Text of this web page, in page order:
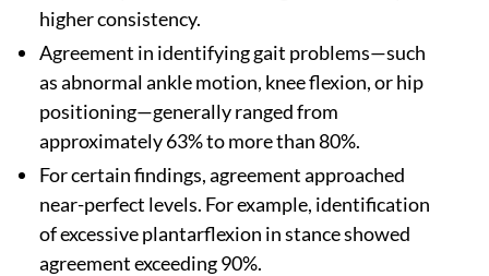
higher consistency.
Agreement in identifying gait problems—such
as abnormal ankle motion, knee flexion, or hip
positioning—generally ranged from
approximately 63% to more than 80%.
For certain findings, agreement approached
near-perfect levels. For example, identification
of excessive plantarflexion in stance showed
agreement exceeding 90%.